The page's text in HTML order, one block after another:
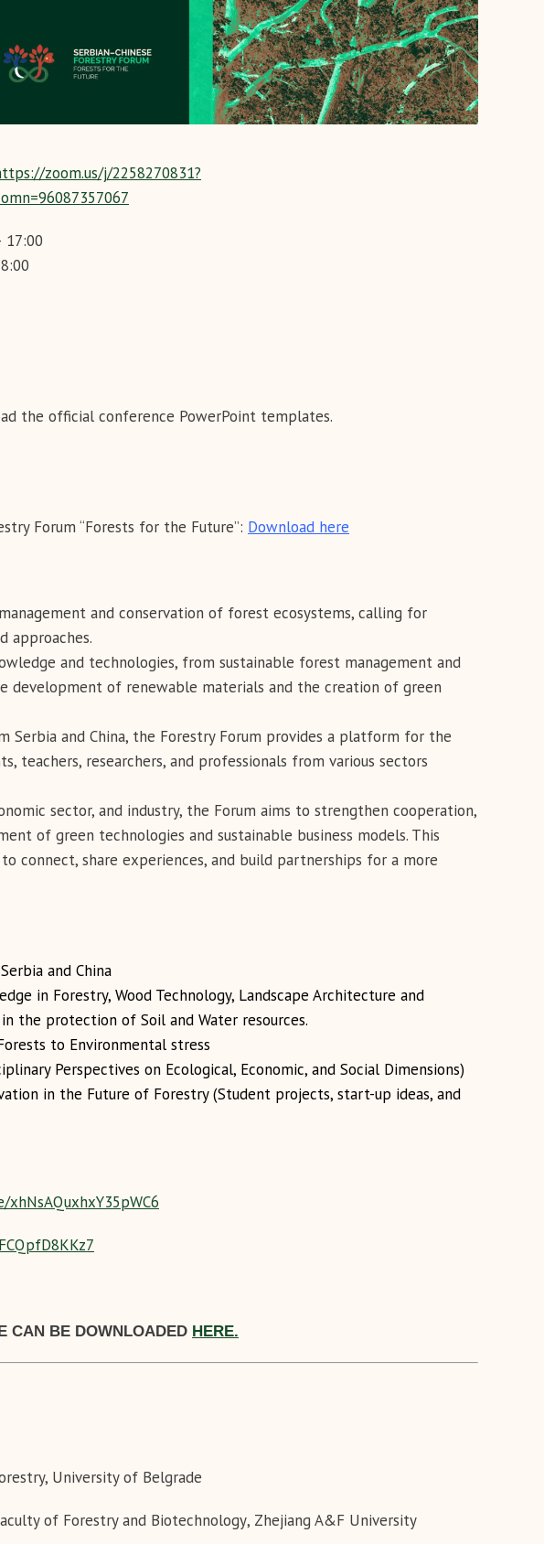
zoom.us/j/2258270831?
17:00
the official conference PowerPoint templates.
Forum “Forests for the Future”: Download here
and conservation of forest ecosystems, calling for
approaches.
and technologies, from sustainable forest management and
development of renewable materials and the creation of green
Serbia and China, the Forestry Forum provides a platform for the
teachers, researchers, and professionals from various sectors
sector, and industry, the Forum aims to strengthen cooperation,
of green technologies and sustainable business models. This
connect, share experiences, and build partnerships for a more
and China
in Forestry, Wood Technology, Landscape Architecture and
the protection of Soil and Water resources.
to Environmental stress
Perspectives on Ecological, Economic, and Social Dimensions)
in the Future of Forestry (Student projects, start-up ideas, and
xhNsAQuxhxY35pWC6
CAN BE DOWNLOADED HERE.
University of Belgrade
of Forestry and Biotechnology, Zhejiang A&F University